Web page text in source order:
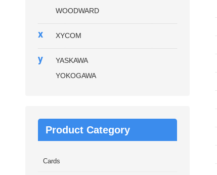
WOODWARD
x XYCOM
y
YASKAWA
YOKOGAWA
Product Category
Cards